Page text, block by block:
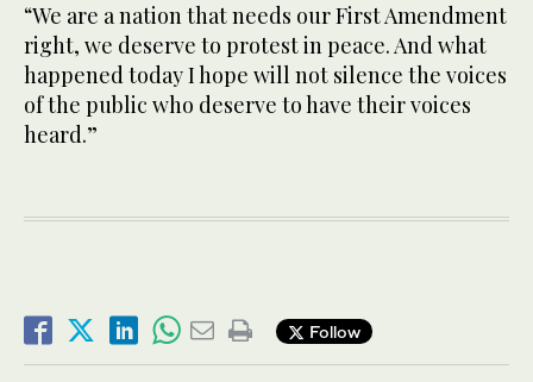
“We are a nation that needs our First Amendment
right, we deserve to protest in peace. And what
happened today I hope will not silence the voices
of the public who deserve to have their voices
heard.”
Follow